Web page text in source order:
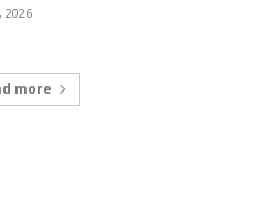
2026
more